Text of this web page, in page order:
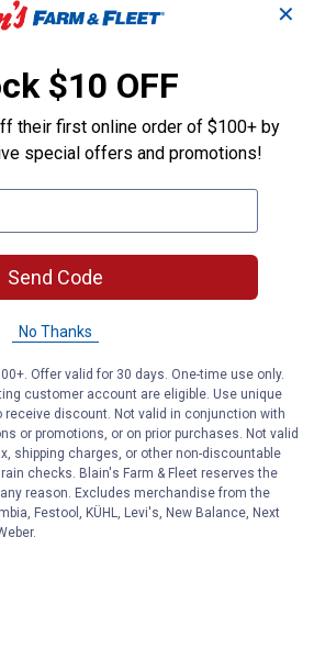
Onion Bulbs
(2)Reviews
DETAILS
Brand:
Longfield Gardens
Price:
$3
. 19
✕
$10 OFF
their first online order of $100+ by
special offers and promotions!
Send Code
No Thanks
Offer valid for 30 days. One-time use only.
customer account are eligible. Use unique
receive discount. Not valid in conjunction with
or promotions, or on prior purchases. Not valid
shipping charges, or other non-discountable
checks. Blain's Farm & Fleet reserves the
reason. Excludes merchandise from the
Festool, KÜHL, Levi's, New Balance, Next